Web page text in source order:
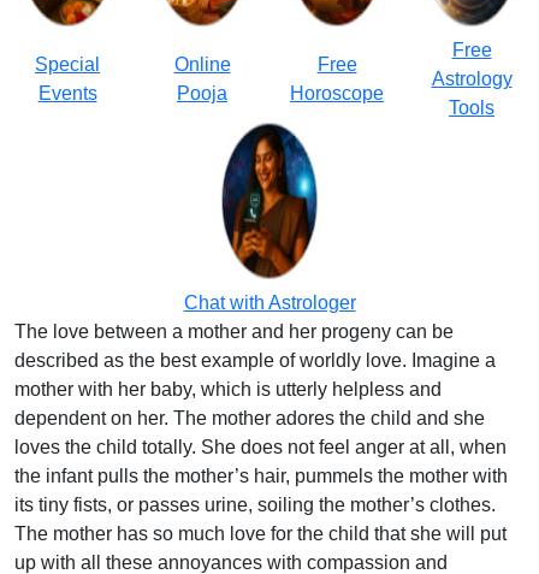
Special
Events
Online
Pooja
Free
Horoscope
Free
Astrology
Tools
Chat with Astrologer
The love between a mother and her progeny can be
described as the best example of worldly love. Imagine a
mother with her baby, which is utterly helpless and
dependent on her. The mother adores the child and she
loves the child totally. She does not feel anger at all, when
the infant pulls the mother’s hair, pummels the mother with
its tiny fists, or passes urine, soiling the mother’s clothes.
The mother has so much love for the child that she will put
up with all these annoyances with compassion and